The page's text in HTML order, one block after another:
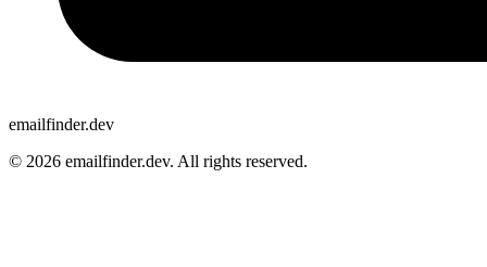
emailfinder.dev
© 2026 emailfinder.dev. All rights reserved.